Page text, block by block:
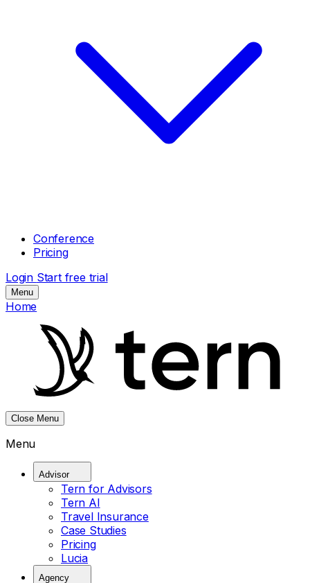
Conference
Pricing
Login Start free trial
Menu
Home
Close Menu
Menu
Advisor
Tern for Advisors
Tern AI
Travel Insurance
Case Studies
Pricing
Lucia
Agency